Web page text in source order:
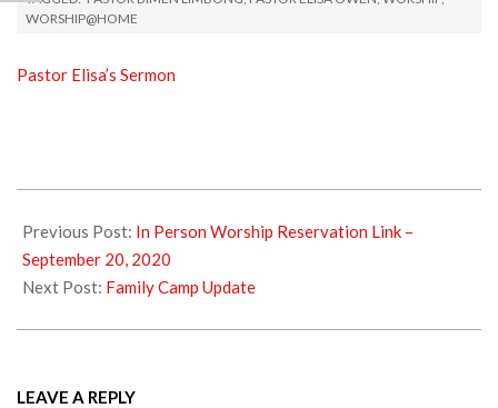
WORSHIP@HOME
Pastor Elisa’s Sermon
09-
22
Previous Post: In Person Worship Reservation Link –
September 20, 2020
Next Post: Family Camp Update
LEAVE A REPLY